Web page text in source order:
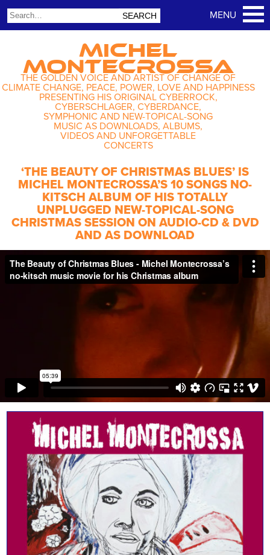
MICHEL
MONTECROSSA
THE GOLDEN VOICE AND ARTIST OF CHANGE OF
CLIMATE CHANGE, PEACE, POWER, LOVE AND HAPPINESS
PRESENTING HIS ORIGINAL CYBERROCK,
CYBERSCHLAGER, CYBERDANCE,
SYMPHONIC AND NEW-TOPICAL-SONG
MUSIC AS DOWNLOADS, ALBUMS,
VIDEOS AND UNFORGETTABLE
CONCERTS
‘THE BEAUTY OF CHRISTMAS BLUES’ IS
MICHEL MONTECROSSA’S 10 SONGS NO-
KITSCH ALBUM OF HIS TOTALLY
UNPLUGGED NEW-TOPICAL-SONG
CHRISTMAS SESSION ON AUDIO-CD & DVD
AND AS DOWNLOAD